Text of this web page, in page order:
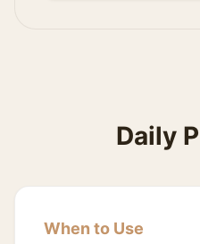
Daily
When to Use